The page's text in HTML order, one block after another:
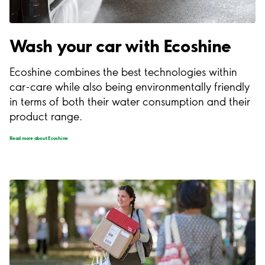
Wash your car with Ecoshine
Ecoshine combines the best technologies within
car-care while also being environmentally friendly
in terms of both their water consumption and their
product range.
Read more about Ecoshine